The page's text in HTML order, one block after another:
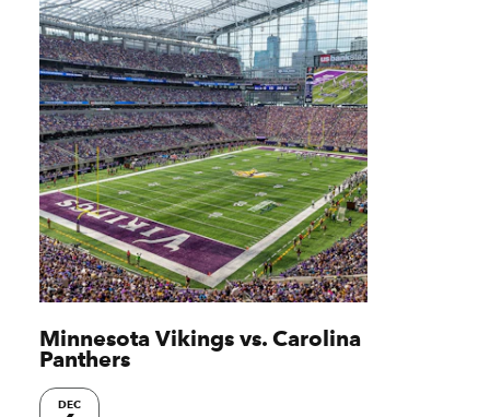
Minnesota Vikings vs. Carolina
Panthers
DEC